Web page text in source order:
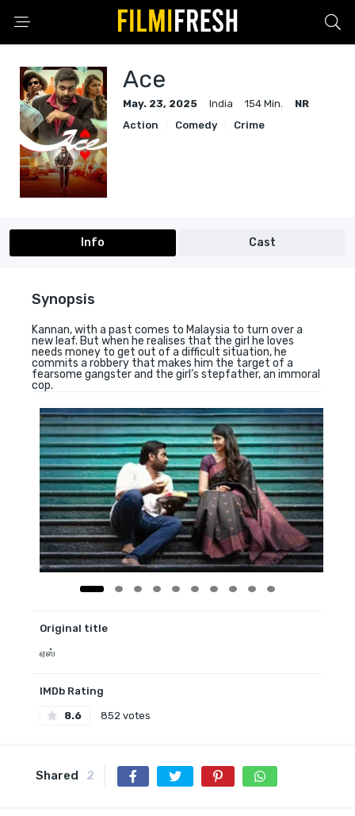
Ace
May. 23, 2025 India 154 Min.
NR
Action
Comedy Crime
Info Cast
Synopsis
Kannan, with a past comes to Malaysia to turn over a
new leaf. But when he realises that the girl he loves
needs money to get out of a difficult situation, he
commits a robbery that makes him the target of a
fearsome gangster and the girl’s stepfather, an immoral
cop.
Original title
ஏஸ்
IMDb Rating
8.6 852 votes
Shared 2